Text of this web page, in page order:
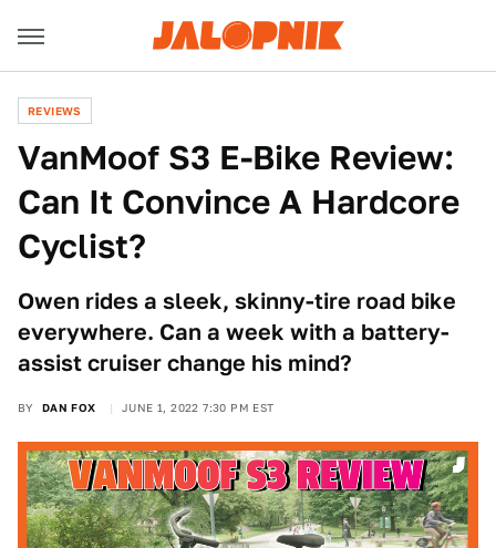
REVIEWS
VanMoof S3 E-Bike Review:
Can It Convince A Hardcore
Cyclist?
Owen rides a sleek, skinny-tire road bike
everywhere. Can a week with a battery-
assist cruiser change his mind?
BY DAN FOX JUNE 1, 2022 7:30 PM EST